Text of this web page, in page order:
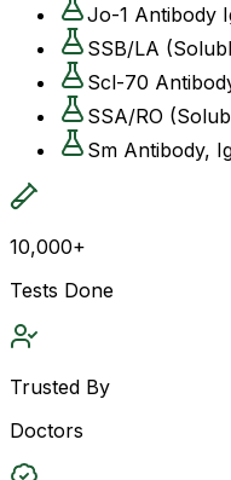
Jo-1 Antibody
SSB/LA
Scl-70
SSA/RO
Sm Antibody,
10,000+
Tests Done
Trusted By
Doctors